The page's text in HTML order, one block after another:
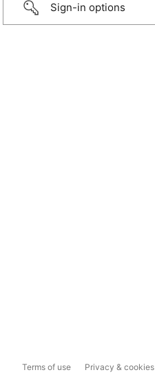
Sign-in options
Terms of use Privacy & cookies